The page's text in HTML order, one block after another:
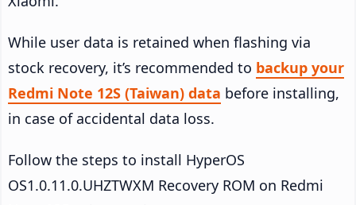
While user data is retained when flashing via
stock recovery, it’s recommended to backup your
Redmi Note 12S (Taiwan) data before installing,
in case of accidental data loss.
Follow the steps to install HyperOS
OS1.0.11.0.UHZTWXM Recovery ROM on Redmi